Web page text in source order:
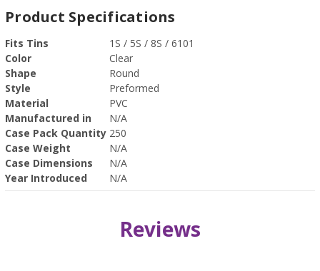
Product Specifications
Fits Tins
1S / 5S / 8S / 6101
Color
Clear
Shape
Round
Style
Preformed
Material
PVC
Manufactured in
N/A
Case Pack Quantity 250
Case Weight
N/A
Case Dimensions
N/A
Year Introduced
N/A
Reviews